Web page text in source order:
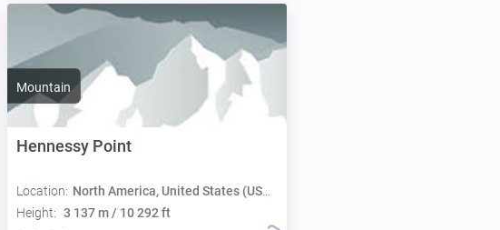
Mountain
Hennessy Point
Location: North America, United States (USA):
Height: 3 137 m / 10 292 ft